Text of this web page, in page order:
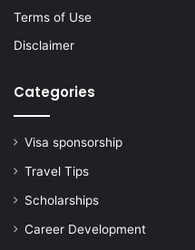
Terms of Use
Disclaimer
Categories
Visa sponsorship
Travel Tips
Scholarships
Career Development